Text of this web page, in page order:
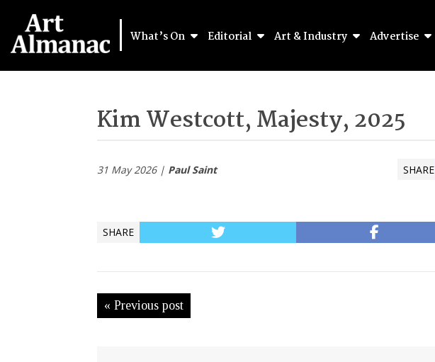
What’s On Editorial Art & Industry Advertise
Kim Westcott, Majesty, 2025
31 May 2026 | Paul Saint SHARE
SHARE
« Previous post